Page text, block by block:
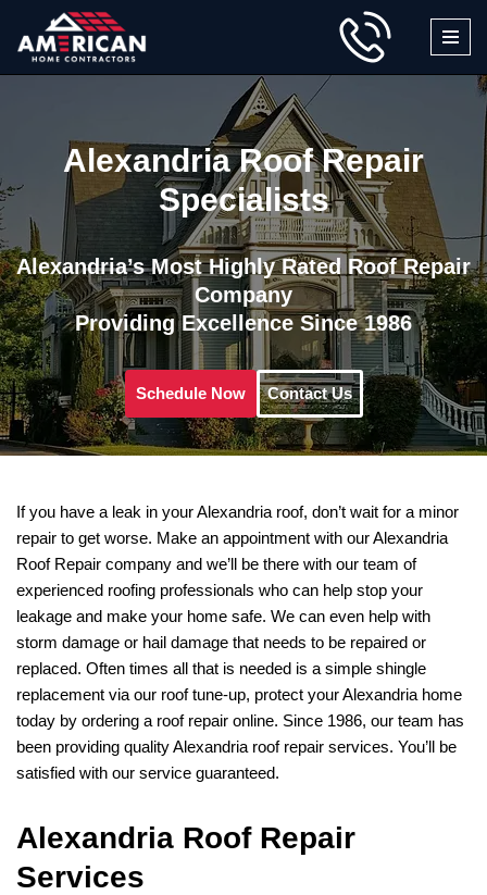
Skip
Alexandria Roof Repair
Specialists
Alexandria’s Most Highly Rated Roof Repair
Company
Providing Excellence Since 1986
Schedule Now Contact Us
If you have a leak in your Alexandria roof, don’t wait for a minor
repair to get worse. Make an appointment with our Alexandria
Roof Repair company and we’ll be there with our team of
experienced roofing professionals who can help stop your
leakage and make your home safe. We can even help with
storm damage or hail damage that needs to be repaired or
replaced. Often times all that is needed is a simple shingle
replacement via our roof tune-up, protect your Alexandria home
today by ordering a roof repair online. Since 1986, our team has
been providing quality Alexandria roof repair services. You’ll be
satisfied with our service guaranteed.
Alexandria Roof Repair
Services